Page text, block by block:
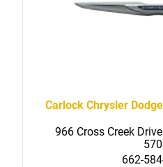
Carlock Chrysler
966 Cross Creek
662-